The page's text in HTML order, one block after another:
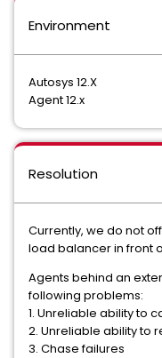
Environment
Autosys 12.X
Agent 12.x
Resolution
Currently, we do not
load balancer in front
Agents behind an
following problems:
1. Unreliable ability to
2. Unreliable ability to
3. Chase failures